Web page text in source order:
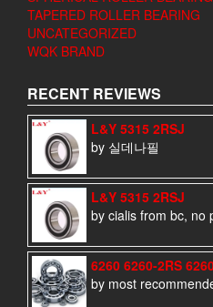
TAPERED ROLLER BEARING
UNCATEGORIZED
WQK BRAND
RECENT REVIEWS
L&Y 5315 2RSJ
by 실데나필
L&Y 5315 2RSJ
by cialis from bc, no
6260 6260-2RS
by most